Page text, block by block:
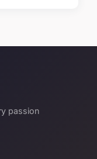
passion